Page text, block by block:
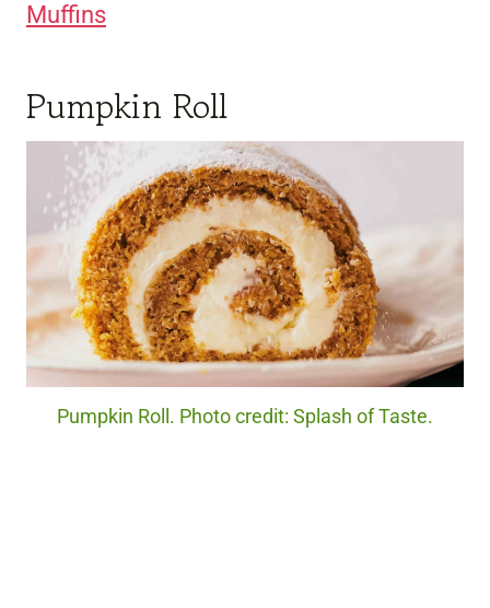
Muffins
Pumpkin Roll
Pumpkin Roll. Photo credit: Splash of Taste.